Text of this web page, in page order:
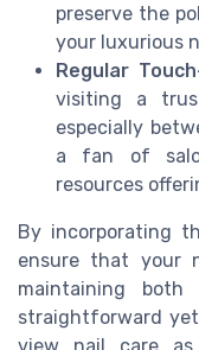
preserve the
your luxurious
Regular
visiting a
especially
a fan of
resources
By incorporating
ensure that your
maintaining
straightforward